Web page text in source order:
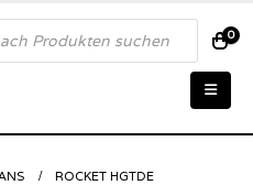
0
ROCKET HGTDE